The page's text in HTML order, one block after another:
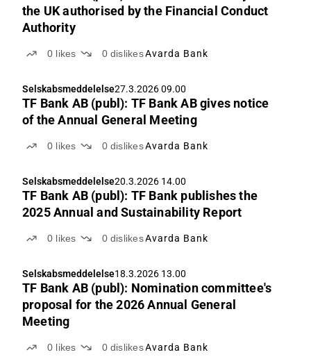
the UK authorised by the Financial Conduct
Authority
0 likes 0 dislikesAvarda Bank
Selskabsmeddelelse27.3.2026 09.00
TF Bank AB (publ): TF Bank AB gives notice
of the Annual General Meeting
0 likes 0 dislikesAvarda Bank
Selskabsmeddelelse20.3.2026 14.00
TF Bank AB (publ): TF Bank publishes the
2025 Annual and Sustainability Report
0 likes 0 dislikesAvarda Bank
Selskabsmeddelelse18.3.2026 13.00
TF Bank AB (publ): Nomination committee's
proposal for the 2026 Annual General
Meeting
0 likes 0 dislikesAvarda Bank